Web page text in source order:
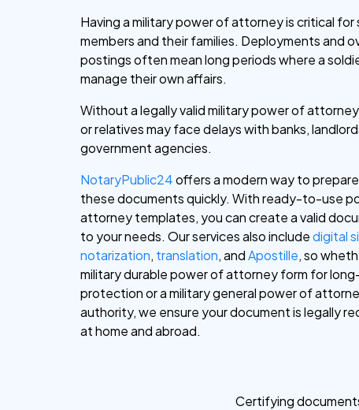
Having a military power of attorney is critical for
members and their families. Deployments and
postings often mean long periods where a
manage their own affairs.
Without a legally valid military power of
or relatives may face delays with banks,
government agencies.
NotaryPublic24offers a modern way to
these documents quickly. With ready-to-use
attorney templates, you can create a valid
to your needs. Our services also includedigital
notarization, translation, andApostille, so
military durable power of attorney form for
protection or a military general power of
authority, we ensure your document is legally
at home and abroad.
Certifying